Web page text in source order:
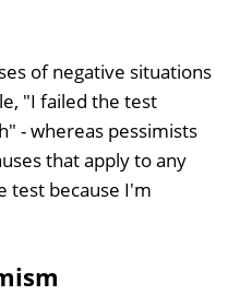
of negative situations
"I failed the test
- whereas pessimists
that apply to any
test because I'm